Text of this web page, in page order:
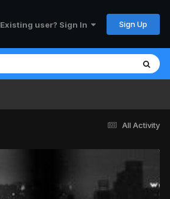
Existing user? Sign In Sign Up
All Activity